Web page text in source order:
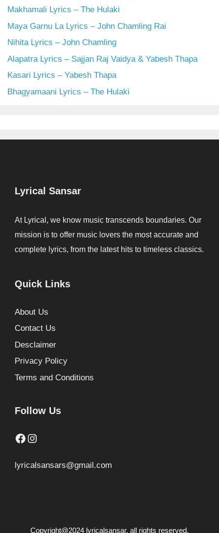
Makhamali Lyrics – The Hulaki
Maya Garnu La Lyrics – John Chamling Rai
Nihita Lyrics – John Chamling
Alapatra Lyrics – Sajjan Raj Vaidya & Yabesh Thapa
Kasari Lyrics – Yabesh Thapa
Bhagyamaani Lyrics – The Hulaki
Lyrical Sansar
At Lyrical, we know music transcends boundaries. Our
mission is to offer music lovers the most accurate and
complete lyrics, from the latest hits to timeless classics.
Quick Links
About Us
Contact Us
Desclaimer
Privacy Policy
Terms and Conditions
Follow Us
Facebook
Instagram
lyricalsansars@gmail.com
Copyright@2024 lyricalsansar. all rights reserved.